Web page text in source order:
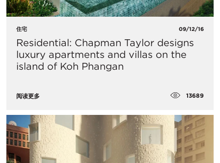
住宅 09/12/16
Residential: Chapman Taylor designs
luxury apartments and villas on the
island of Koh Phangan
阅读更多 13689